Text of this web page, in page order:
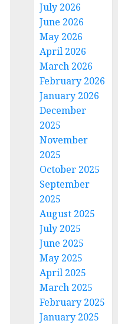
July 2026
June 2026
May 2026
April 2026
March 2026
February 2026
January 2026
December
2025
November
2025
October 2025
September
2025
August 2025
July 2025
June 2025
May 2025
April 2025
March 2025
February 2025
January 2025